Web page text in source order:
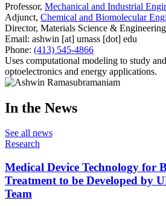
Professor, Mechanical and Industrial
Adjunct, Chemical and Biomolecular
Director, Materials Science &
Email: ashwin [at] umass [dot] edu
Phone: (413) 545-4866
Uses computational modeling to study
optoelectronics and energy applications.
In the News
See all news
Research
Medical Device Technology for
Treatment to be Developed by
Team